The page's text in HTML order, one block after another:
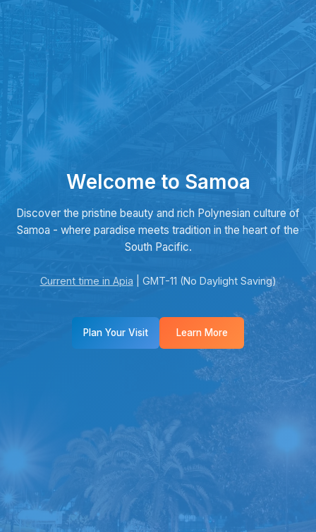
Welcome to Samoa
Discover the pristine beauty and rich Polynesian culture of
Samoa - where paradise meets tradition in the heart of the
South Pacific.
Current time in Apia | GMT-11 (No Daylight Saving)
Plan Your Visit Learn More